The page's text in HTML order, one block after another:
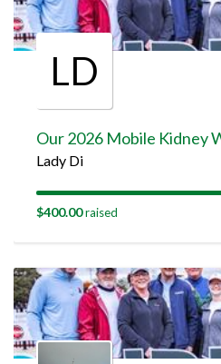
LD
Lady Di
$400.00raised